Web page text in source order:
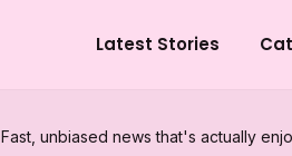
Latest Stories
Fast, unbiased news that's actually